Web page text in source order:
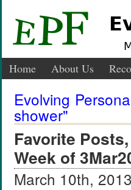
Home About Us
Evolving
shower"
Favorite
Week of
March 10th,